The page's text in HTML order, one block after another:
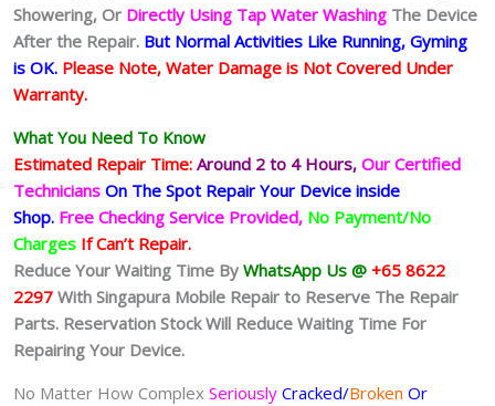
Showering, Or Directly Using Tap Water Washing The Device
After the Repair. But Normal Activities Like Running, Gyming
is OK. Please Note, Water Damage is Not Covered Under
Warranty.
What You Need To Know
Estimated Repair Time: Around 2 to 4 Hours, Our Certified
Technicians On The Spot Repair Your Device inside
Shop. Free Checking Service Provided, No Payment/No
Charges If Can’t Repair.
Reduce Your Waiting Time By WhatsApp Us @ +65 8622
2297 With Singapura Mobile Repair to Reserve The Repair
Parts. Reservation Stock Will Reduce Waiting Time For
Repairing Your Device.
No Matter How Complex Seriously Cracked/Broken Or